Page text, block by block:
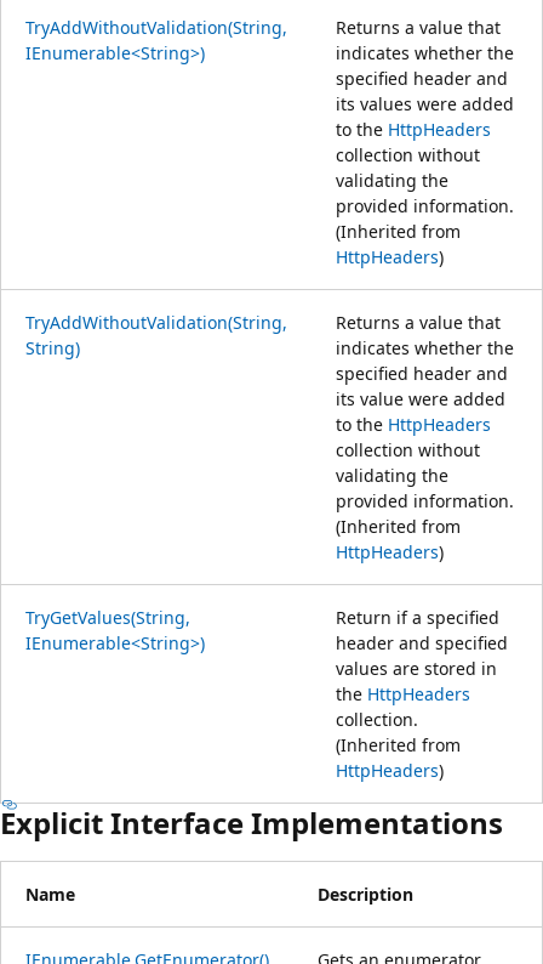
TryAddWithoutValidation(String,
IEnumerable<String>)
Returns a value that
indicates whether the
specified header and
its values were added
to the HttpHeaders
collection without
validating the
provided information.
(Inherited from
HttpHeaders)
TryAddWithoutValidation(String,
String)
Returns a value that
indicates whether the
specified header and
its value were added
to the HttpHeaders
collection without
validating the
provided information.
(Inherited from
HttpHeaders)
TryGetValues(String,
IEnumerable<String>)
Return if a specified
header and specified
values are stored in
the HttpHeaders
collection.
(Inherited from
HttpHeaders)
Explicit Interface Implementations
Name Description
IEnumerable.GetEnumerator() Gets an enumerator